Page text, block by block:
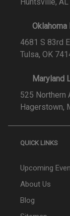
Oklahoma
4681 S 83rd
Tulsa, OK
Maryland
525 Northern
Hagerstown,
QUICK LINKS
Upcoming
About Us
Blog